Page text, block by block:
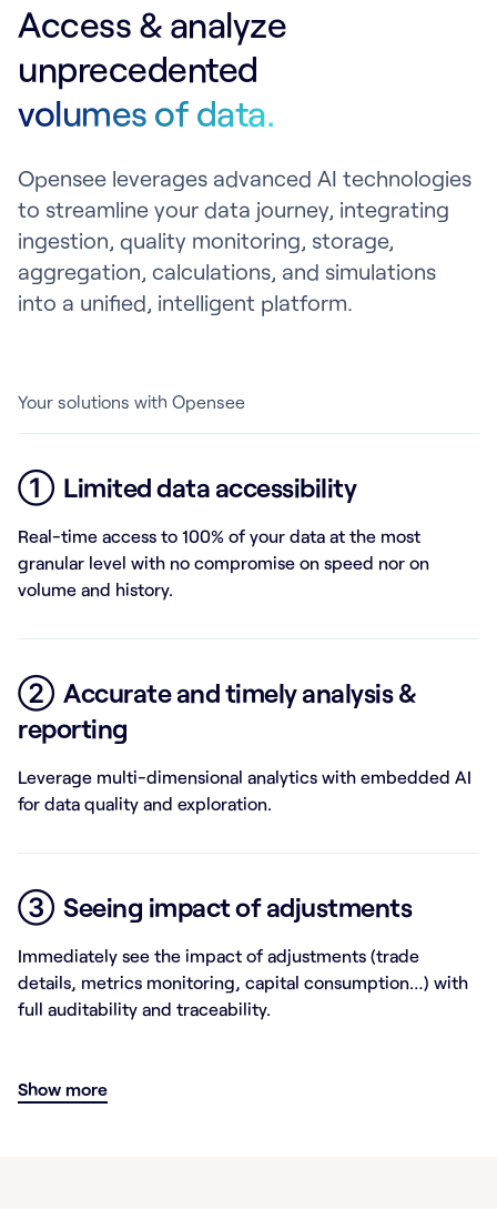
Access & analyze
unprecedented
volumes of data.
Opensee leverages advanced AI technologies
to streamline your data journey, integrating
ingestion, quality monitoring, storage,
aggregation, calculations, and simulations
into a unified, intelligent platform.
Your solutions with Opensee
① Limited data accessibility
Real-time access to 100% of your data at the most
granular level with no compromise on speed nor on
volume and history.
② Accurate and timely analysis &
reporting
Leverage multi-dimensional analytics with embedded AI
for data quality and exploration.
③ Seeing impact of adjustments
Immediately see the impact of adjustments (trade
details, metrics monitoring, capital consumption…) with
full auditability and traceability.
Show more